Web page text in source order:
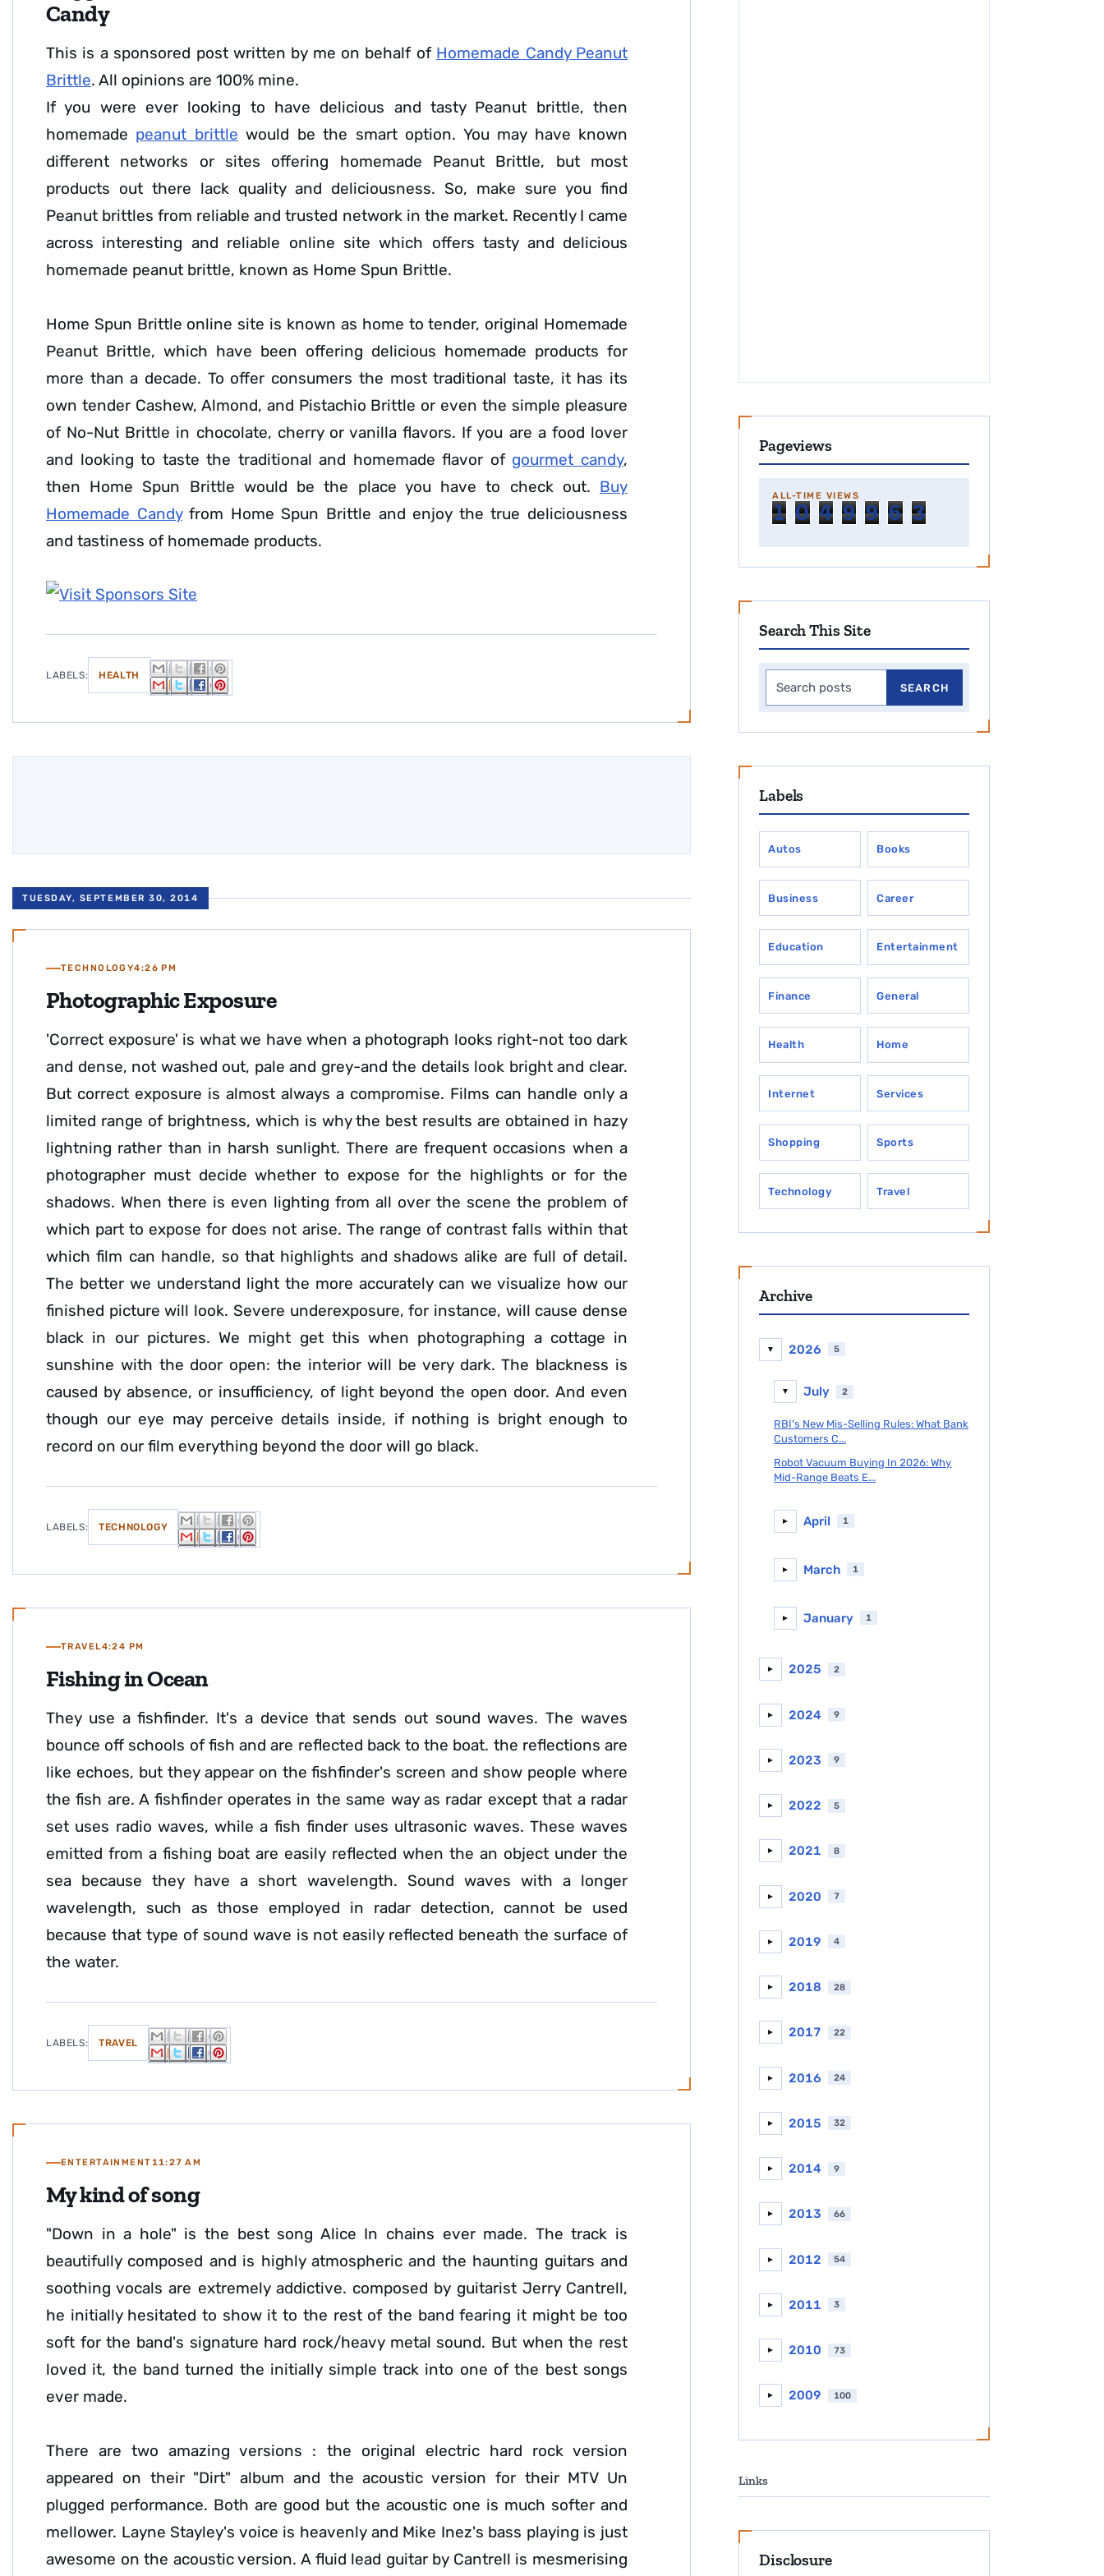
Candy
This is a sponsored post written by me on behalf of Homemade Candy Peanut
Brittle. All opinions are 100% mine.
If you were ever looking to have delicious and tasty Peanut brittle, then
homemade peanut brittle would be the smart option. You may have known
different networks or sites offering homemade Peanut Brittle, but most
products out there lack quality and deliciousness. So, make sure you find
Peanut brittles from reliable and trusted network in the market. Recently I came
across interesting and reliable online site which offers tasty and delicious
homemade peanut brittle, known as Home Spun Brittle.
Home Spun Brittle online site is known as home to tender, original Homemade
Peanut Brittle, which have been offering delicious homemade products for
more than a decade. To offer consumers the most traditional taste, it has its
own tender Cashew, Almond, and Pistachio Brittle or even the simple pleasure
of No-Nut Brittle in chocolate, cherry or vanilla flavors. If you are a food lover
and looking to taste the traditional and homemade flavor of gourmet candy,
then Home Spun Brittle would be the place you have to check out. Buy
Homemade Candyfrom Home Spun Brittle and enjoy the true deliciousness
and tastiness of homemade products.
LABELS: HEALTH
TUESDAY, SEPTEMBER 30, 2014
TECHNOLOGY4:26 PM
Photographic Exposure
'Correct exposure' is what we have when a photograph looks right-not too dark
and dense, not washed out, pale and grey-and the details look bright and clear.
But correct exposure is almost always a compromise. Films can handle only a
limited range of brightness, which is why the best results are obtained in hazy
lightning rather than in harsh sunlight. There are frequent occasions when a
photographer must decide whether to expose for the highlights or for the
shadows. When there is even lighting from all over the scene the problem of
which part to expose for does not arise. The range of contrast falls within that
which film can handle, so that highlights and shadows alike are full of detail.
The better we understand light the more accurately can we visualize how our
finished picture will look. Severe underexposure, for instance, will cause dense
black in our pictures. We might get this when photographing a cottage in
sunshine with the door open: the interior will be very dark. The blackness is
caused by absence, or insufficiency, of light beyond the open door. And even
though our eye may perceive details inside, if nothing is bright enough to
record on our film everything beyond the door will go black.
LABELS: TECHNOLOGY
TRAVEL4:24 PM
Fishing in Ocean
They use a fishfinder. It's a device that sends out sound waves. The waves
bounce off schools of fish and are reflected back to the boat. the reflections are
like echoes, but they appear on the fishfinder's screen and show people where
the fish are. A fishfinder operates in the same way as radar except that a radar
set uses radio waves, while a fish finder uses ultrasonic waves. These waves
emitted from a fishing boat are easily reflected when the an object under the
sea because they have a short wavelength. Sound waves with a longer
wavelength, such as those employed in radar detection, cannot be used
because that type of sound wave is not easily reflected beneath the surface of
the water.
LABELS: TRAVEL
ENTERTAINMENT 11:27 AM
My kind of song
"Down in a hole" is the best song Alice In chains ever made. The track is
beautifully composed and is highly atmospheric and the haunting guitars and
soothing vocals are extremely addictive. composed by guitarist Jerry Cantrell,
he initially hesitated to show it to the rest of the band fearing it might be too
soft for the band's signature hard rock/heavy metal sound. But when the rest
loved it, the band turned the initially simple track into one of the best songs
ever made.
There are two amazing versions : the original electric hard rock version
appeared on their "Dirt" album and the acoustic version for their MTV Un
plugged performance. Both are good but the acoustic one is much softer and
mellower. Layne Stayley's voice is heavenly and Mike Inez's bass playing is just
awesome on the acoustic version. A fluid lead guitar by Cantrell is mesmerising
Pageviews
ALL-TIME VIEWS
1 0 4 9 9 6 3
Search This Site
Labels
Autos Books
Business Career
Education Entertainment
Finance General
Health Home
Internet Services
Shopping Sports
Technology Travel
Archive
▼ 2026 5
▼ July 2
RBI's New Mis-Selling Rules: What Bank
Customers C...
Robot Vacuum Buying In 2026: Why
Mid-Range Beats E...
► April 1
► March 1
► January 1
► 2025 2
► 2024 9
► 2023 9
► 2022 5
► 2021 8
► 2020 7
► 2019 4
► 2018 28
► 2017 22
► 2016 24
► 2015 32
► 2014 9
► 2013 66
► 2012 54
► 2011 3
► 2010 73
► 2009 100
Links
Disclosure